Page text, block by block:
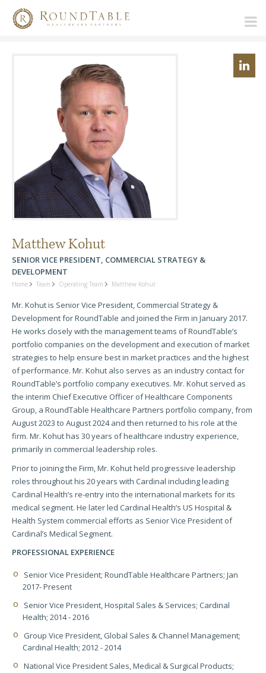
Matthew Kohut
SENIOR VICE PRESIDENT, COMMERCIAL STRATEGY &
DEVELOPMENT
Home Team Operating Team Matthew Kohut
Mr. Kohut is Senior Vice President, Commercial Strategy &
Development for RoundTable and joined the Firm in January 2017.
He works closely with the management teams of RoundTable’s
portfolio companies on the development and execution of market
strategies to help ensure best in market practices and the highest
of performance. Mr. Kohut also serves as an industry contact for
RoundTable’s portfolio company executives. Mr. Kohut served as
the interim Chief Executive Officer of Healthcare Components
Group, a RoundTable Healthcare Partners portfolio company, from
August 2023 to August 2024 and then returned to his role at the
firm. Mr. Kohut has 30 years of healthcare industry experience,
primarily in commercial leadership roles.
Prior to joining the Firm, Mr. Kohut held progressive leadership
roles throughout his 20 years with Cardinal including leading
Cardinal Health’s re-entry into the international markets for its
medical segment. He later led Cardinal Health’s US Hospital &
Health System commercial efforts as Senior Vice President of
Cardinal’s Medical Segment.
PROFESSIONAL EXPERIENCE
Senior Vice President; RoundTable Healthcare Partners; Jan
2017- Present
Senior Vice President, Hospital Sales & Services; Cardinal
Health; 2014 - 2016
Group Vice President, Global Sales & Channel Management;
Cardinal Health; 2012 - 2014
National Vice President Sales, Medical & Surgical Products;